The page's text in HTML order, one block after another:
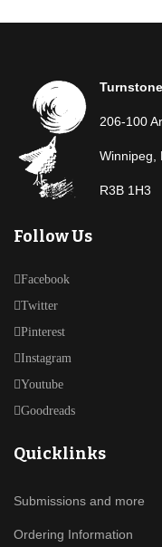
206-100
Winnipeg,
R3B 1H3
Follow Us
Facebook
Twitter
Pinterest
Instagram
Youtube
Goodreads
Quicklinks
Submissions and more
Ordering Information